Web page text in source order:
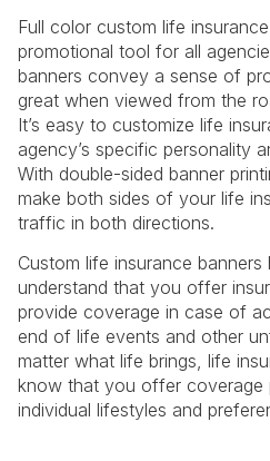
Full color custom life
promotional tool for all
banners convey a sense of
great when viewed from the
It’s easy to customize life
agency’s specific personality
With double-sided banner
make both sides of your life
traffic in both directions.
Custom life insurance
understand that you offer
provide coverage in case of
end of life events and other
matter what life brings, life
know that you offer coverage
individual lifestyles and